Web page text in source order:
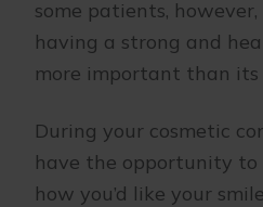
some patients,
having a strong and
more important than its
During your cosmetic
have the opportunity
how you’d like your